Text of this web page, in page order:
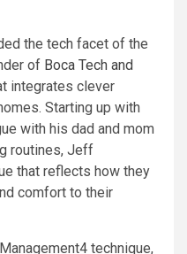
the tech facet of the
of Boca Tech and
integrates clever
Starting up with
with his dad and mom
routines, Jeff
that reflects how they
comfort to their
technique,